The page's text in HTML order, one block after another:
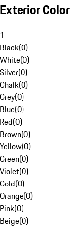
Exterior Color
1
Black(0)
White(0)
Silver(0)
Chalk(0)
Grey(0)
Blue(0)
Red(0)
Brown(0)
Yellow(0)
Green(0)
Violet(0)
Gold(0)
Orange(0)
Pink(0)
Beige(0)